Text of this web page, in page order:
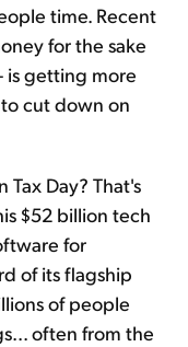
time. Recent
for the sake
is getting more
cut down on
Day? That's
$52 billion tech
for
of its flagship
of people
often from the